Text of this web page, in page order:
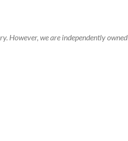
However, we are independently owned